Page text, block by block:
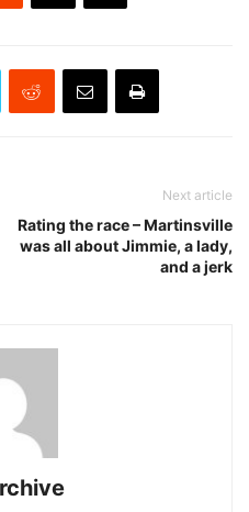
Next article
Rating the race – Martinsville
was all about Jimmie, a lady,
and a jerk